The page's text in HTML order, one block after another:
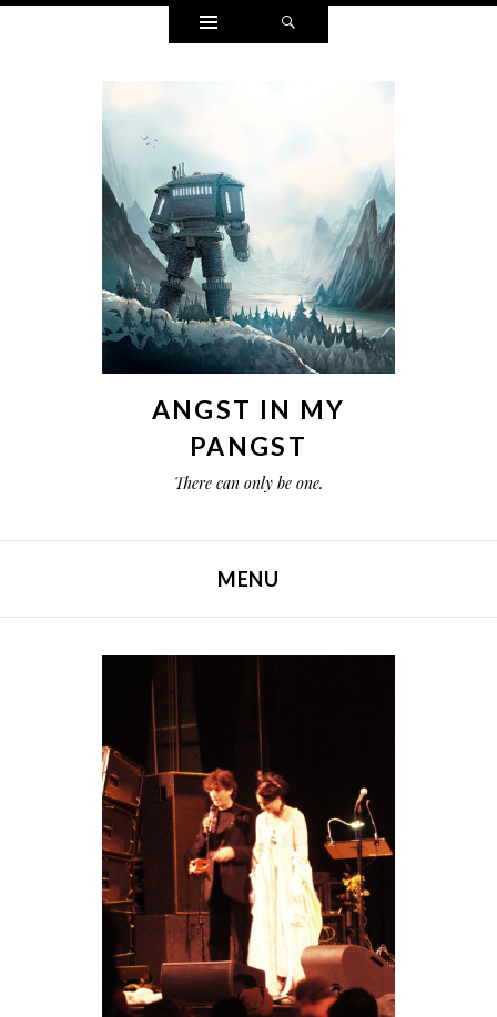
Widgets
ANGST IN MY
PANGST
There can only be one.
MENU